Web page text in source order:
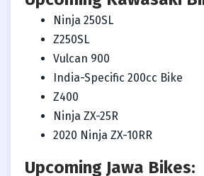
Ninja 250SL
Z250SL
Vulcan 900
India-Specific 200cc Bike
Z400
Ninja ZX-25R
2020 Ninja ZX-10RR
Upcoming Jawa Bikes: